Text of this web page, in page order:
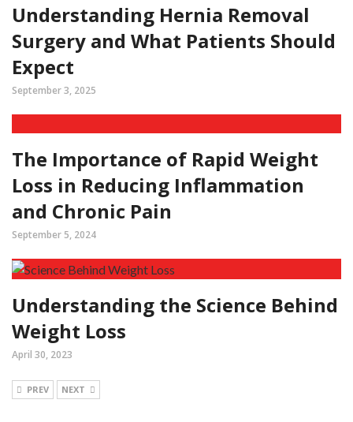
Understanding Hernia Removal
Surgery and What Patients Should
Expect
September 3, 2025
The Importance of Rapid Weight
Loss in Reducing Inflammation
and Chronic Pain
September 5, 2024
Understanding the Science Behind
Weight Loss
April 30, 2023
PREV NEXT